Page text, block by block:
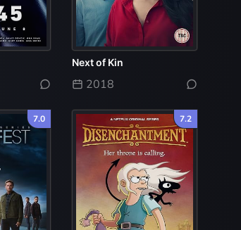
Next of Kin
2018
7.0 7.2